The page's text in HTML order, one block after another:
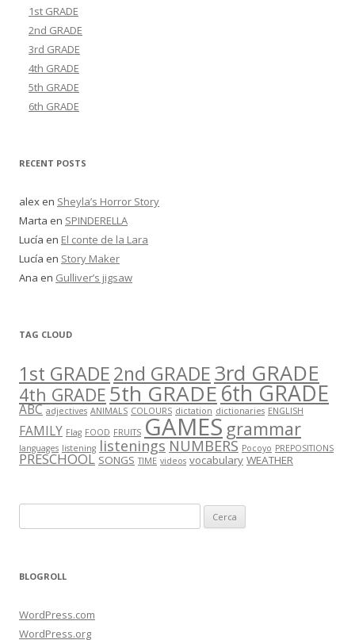
1st GRADE
2nd GRADE
3rd GRADE
4th GRADE
5th GRADE
6th GRADE
RECENT POSTS
alex en Sheyla’s Horror Story
Marta en SPINDERELLA
Lucía en El conte de la Lara
Lucía en Story Maker
Ana en Gulliver’s jigsaw
TAG CLOUD
1st GRADE2nd GRADE3rd GRADE
4th GRADE5th GRADE6th GRADE
ABC adjectives ANIMALS COLOURS dictation dictionaries ENGLISH
FAMILY Flag FOOD FRUITS GAMES grammar
languages listening listenings NUMBERS Pocoyo PREPOSITIONS
PRESCHOOL SONGS TIME videos vocabulary WEATHER
e
c
:
BLOGROLL
WordPress.com
WordPress.org